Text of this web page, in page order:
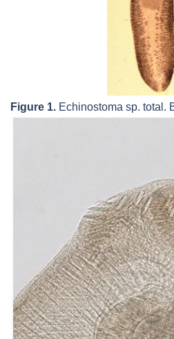
Figure 1. Echinostoma sp. total.